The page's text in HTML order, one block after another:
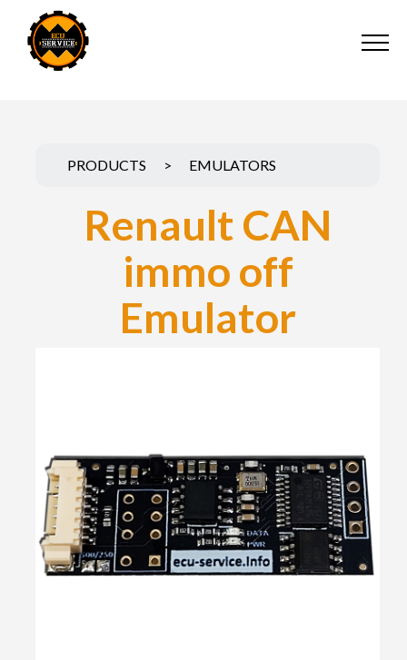
PRODUCTS > EMULATORS
Renault CAN
immo off
Emulator